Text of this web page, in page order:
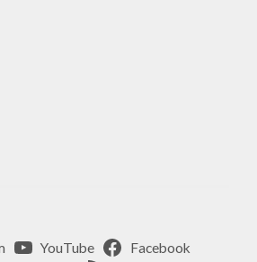
YouTube
Facebook